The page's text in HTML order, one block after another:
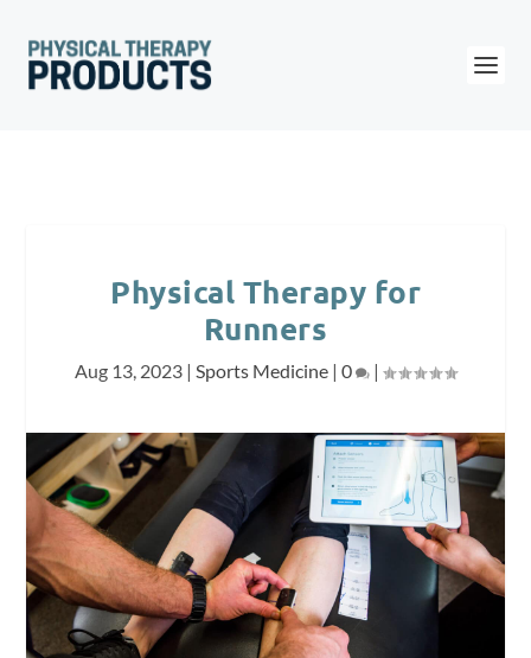
Physical Therapy for
Runners
Aug 13, 2023 | Sports Medicine | 0 |